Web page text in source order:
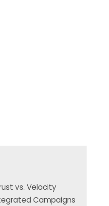
vs. Velocity
Campaigns